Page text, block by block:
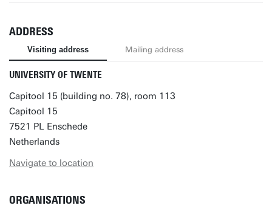
ADDRESS
Visiting address Mailing address
UNIVERSITY OF TWENTE
Capitool 15 (building no. 78), room 113
Capitool 15
7521 PL Enschede
Netherlands
Navigate to location
ORGANISATIONS